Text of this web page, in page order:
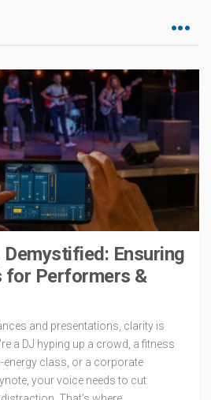
Ensuring
for Performers &
and presentations, clarity is
a DJ hyping up a crowd, a fitness
energy class, or a corporate
your voice needs to cut